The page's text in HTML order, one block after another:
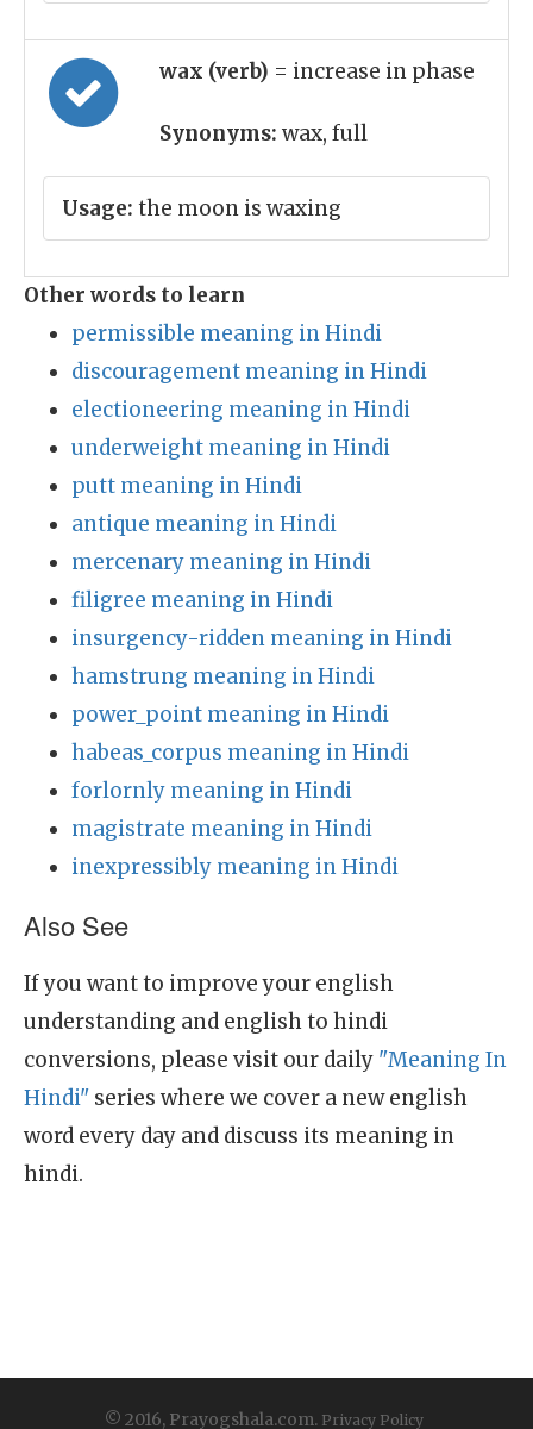
wax (verb) = increase in phase
Synonyms: wax, full
Usage: the moon is waxing
Other words to learn
permissible meaning in Hindi
discouragement meaning in Hindi
electioneering meaning in Hindi
underweight meaning in Hindi
putt meaning in Hindi
antique meaning in Hindi
mercenary meaning in Hindi
filigree meaning in Hindi
insurgency-ridden meaning in Hindi
hamstrung meaning in Hindi
power_point meaning in Hindi
habeas_corpus meaning in Hindi
forlornly meaning in Hindi
magistrate meaning in Hindi
inexpressibly meaning in Hindi
Also See
If you want to improve your english
understanding and english to hindi
conversions, please visit our daily "Meaning In
Hindi" series where we cover a new english
word every day and discuss its meaning in
hindi.
© 2016, Prayogshala.com. Privacy Policy